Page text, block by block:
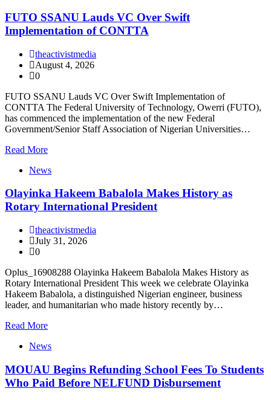
FUTO SSANU Lauds VC Over Swift
Implementation of CONTTA
theactivistmedia
August 4, 2026
0
FUTO SSANU Lauds VC Over Swift Implementation of
CONTTA The Federal University of Technology, Owerri (FUTO),
has commenced the implementation of the new Federal
Government/Senior Staff Association of Nigerian Universities…
Read More
News
Olayinka Hakeem Babalola Makes History as
Rotary International President
theactivistmedia
July 31, 2026
0
Oplus_16908288 Olayinka Hakeem Babalola Makes History as
Rotary International President This week we celebrate Olayinka
Hakeem Babalola, a distinguished Nigerian engineer, business
leader, and humanitarian who made history recently by…
Read More
News
MOUAU Begins Refunding School Fees To Students
Who Paid Before NELFUND Disbursement